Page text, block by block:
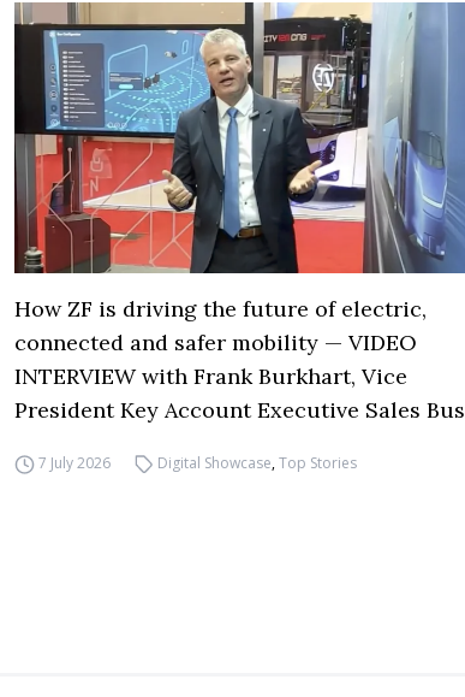
How ZF is driving the future of electric,
connected and safer mobility — VIDEO
INTERVIEW with Frank Burkhart, Vice
President Key Account Executive Sales Bus
7 July 2026 Digital Showcase,Top Stories